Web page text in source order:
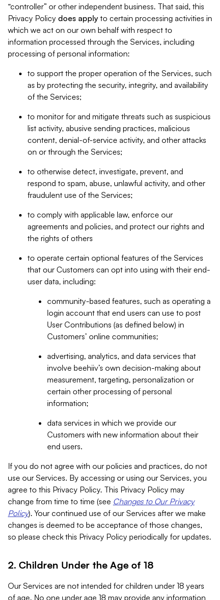
“controller” or other independent business. That said, this
Privacy Policy does apply to certain processing activities in
which we act on our own behalf with respect to
information processed through the Services, including
processing of personal information:
to support the proper operation of the Services, such
as by protecting the security, integrity, and availability
of the Services;
to monitor for and mitigate threats such as suspicious
list activity, abusive sending practices, malicious
content, denial-of-service activity, and other attacks
on or through the Services;
to otherwise detect, investigate, prevent, and
respond to spam, abuse, unlawful activity, and other
fraudulent use of the Services;
to comply with applicable law, enforce our
agreements and policies, and protect our rights and
the rights of others
to operate certain optional features of the Services
that our Customers can opt into using with their end-
user data, including:
community-based features, such as operating a
login account that end users can use to post
User Contributions (as defined below) in
Customers’ online communities;
advertising, analytics, and data services that
involve beehiiv’s own decision-making about
measurement, targeting, personalization or
certain other processing of personal
information;
data services in which we provide our
Customers with new information about their
end users.
If you do not agree with our policies and practices, do not
use our Services. By accessing or using our Services, you
agree to this Privacy Policy. This Privacy Policy may
change from time to time (see Changes to Our Privacy
Policy). Your continued use of our Services after we make
changes is deemed to be acceptance of those changes,
so please check this Privacy Policy periodically for updates.
2. Children Under the Age of 18
Our Services are not intended for children under 18 years
of age. No one under age 18 may provide any information